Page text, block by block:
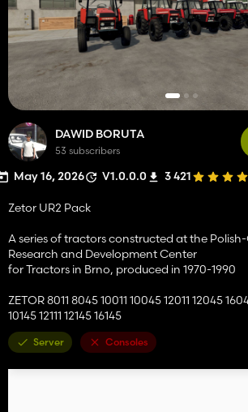
DAWID BORUTA
53 subscribers
May 16, 2026 V1.0.0.0 3 421
Zetor UR2 Pack
A series of tractors constructed at the
Research and Development Center
for Tractors in Brno, produced in 1970-1990
ZETOR 8011 8045 10011 10045 12011 12045
10145 12111 12145 16145
Server Consoles